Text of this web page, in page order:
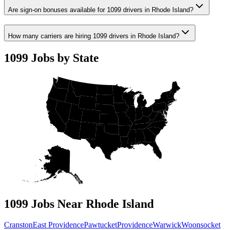
Are sign-on bonuses available for 1099 drivers in Rhode Island?
How many carriers are hiring 1099 drivers in Rhode Island?
1099 Jobs by State
1099 Jobs Near Rhode Island
CranstonEast ProvidencePawtucketProvidenceWarwickWoonsocket